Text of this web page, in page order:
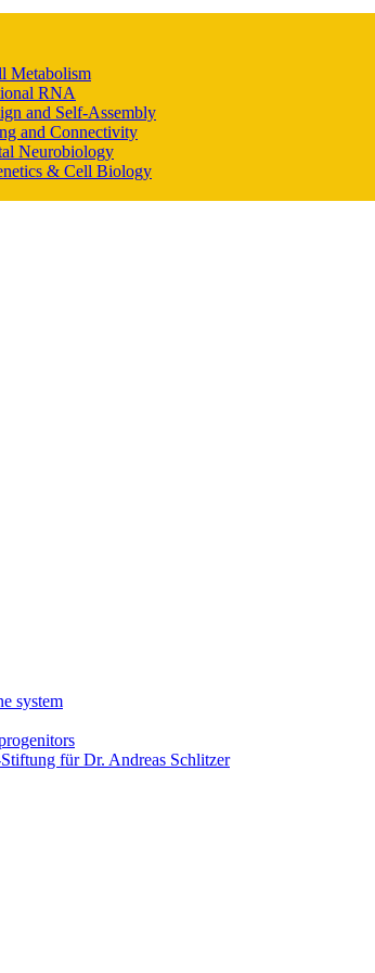
Metabolism
RNA
and Self-Assembly
and Connectivity
Neurobiology
& Cell Biology
system
für Dr. Andreas Schlitzer